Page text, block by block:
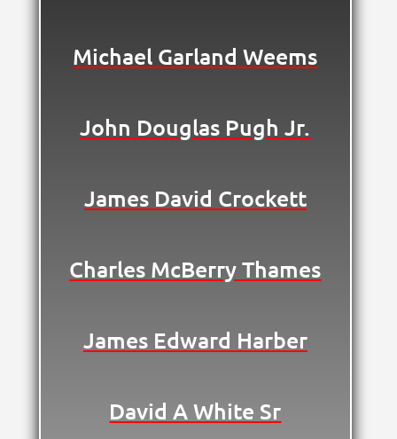
Michael Garland Weems
John Douglas Pugh Jr.
James David Crockett
Charles McBerry Thames
James Edward Harber
David A White Sr